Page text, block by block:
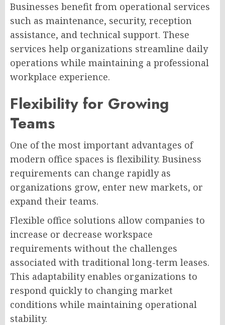
Businesses benefit from operational services
such as maintenance, security, reception
assistance, and technical support. These
services help organizations streamline daily
operations while maintaining a professional
workplace experience.
Flexibility for Growing
Teams
One of the most important advantages of
modern office spaces is flexibility. Business
requirements can change rapidly as
organizations grow, enter new markets, or
expand their teams.
Flexible office solutions allow companies to
increase or decrease workspace
requirements without the challenges
associated with traditional long-term leases.
This adaptability enables organizations to
respond quickly to changing market
conditions while maintaining operational
stability.